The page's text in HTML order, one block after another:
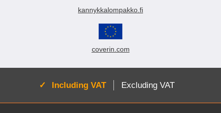
kannykkalompakko.fi
coverin.com
Active:
Including VAT Excluding VAT